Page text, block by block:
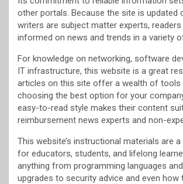
other portals. Because the site is updated
writers are subject matter experts, readers
informed on news and trends in a variety
For knowledge on networking, software
IT infrastructure, this website is a great
articles on this site offer a wealth of tools
choosing the best option for your
easy-to-read style makes their content
reimbursement news experts and non-
This website’s instructional materials are
for educators, students, and lifelong
anything from programming languages
upgrades to security advice and even how